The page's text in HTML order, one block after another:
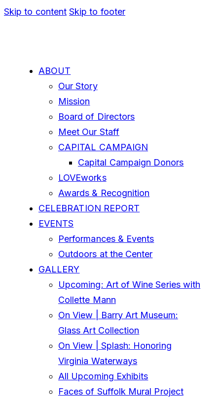
Skip to content Skip to footer
ABOUT
Our Story
Mission
Board of Directors
Meet Our Staff
CAPITAL CAMPAIGN
Capital Campaign Donors
LOVEworks
Awards & Recognition
CELEBRATION REPORT
EVENTS
Performances & Events
Outdoors at the Center
GALLERY
Upcoming: Art of Wine Series with
Collette Mann
On View | Barry Art Museum:
Glass Art Collection
On View | Splash: Honoring
Virginia Waterways
All Upcoming Exhibits
Faces of Suffolk Mural Project